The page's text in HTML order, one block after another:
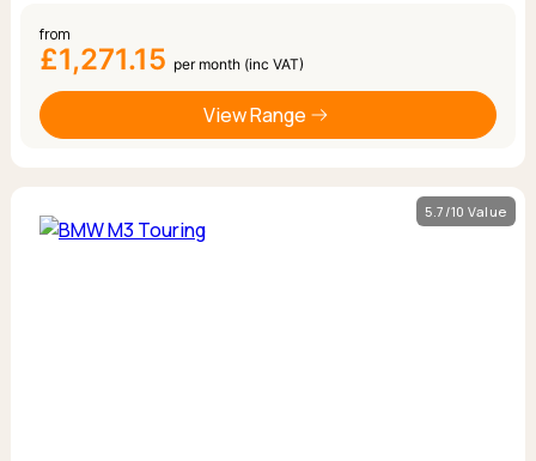
from
£1,271.15 per month (inc VAT)
View Range
5.7/10 Value